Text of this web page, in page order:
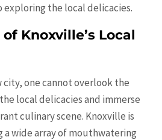
exploring the local delicacies.
Knoxville’s Local
city, one cannot overlook the
local delicacies and immerse
culinary scene. Knoxville is
a wide array of mouthwatering